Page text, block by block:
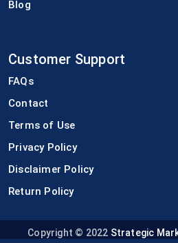
Blog
Customer Support
FAQs
Contact
Terms of Use
Privacy Policy
Disclaimer Policy
Return Policy
Copyright © 2022 Strategic